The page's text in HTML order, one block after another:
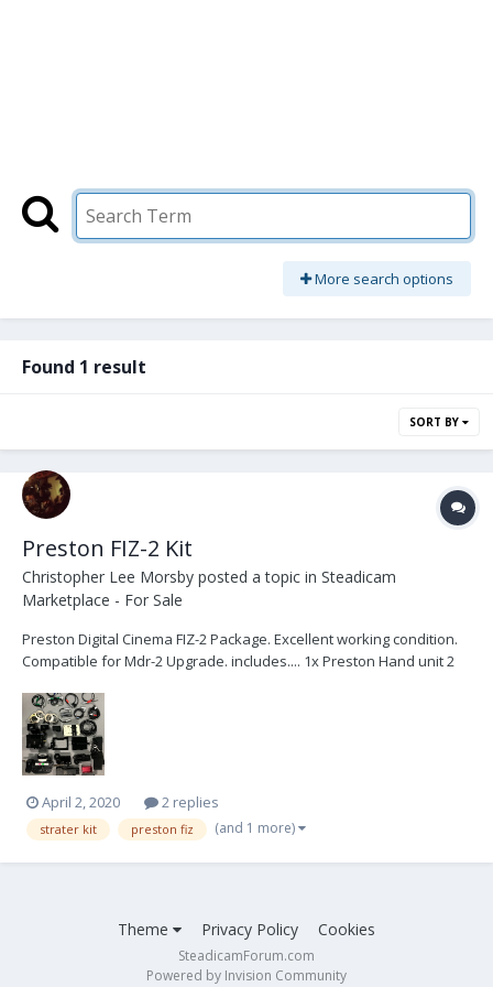
More search options
Found 1 result
SORT BY
Preston FIZ-2 Kit
Christopher Lee Morsby posted a topic in Steadicam
Marketplace - For Sale
Preston Digital Cinema FIZ-2 Package. Excellent working condition.
Compatible for Mdr-2 Upgrade. includes.... 1x Preston Hand unit 2
April 2, 2020 2 replies
strater kit preston fiz (and 1 more)
Theme Privacy Policy Cookies
SteadicamForum.com
Powered by Invision Community